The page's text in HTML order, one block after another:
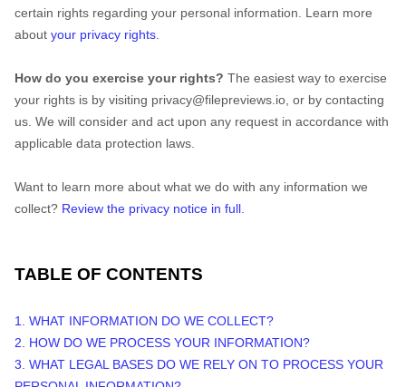
certain rights regarding your personal information. Learn more
about your privacy rights
How do you exercise your rights? The easiest way to exercise
your rights is by visiting privacy@filepreviews.io , or by contacting
us. We will consider and act upon any request in accordance with
applicable data protection laws.
Want to learn more about what we do with any information we
collect? Review the privacy notice in full
TABLE OF CONTENTS
1. WHAT INFORMATION DO WE COLLECT?
2. HOW DO WE PROCESS YOUR INFORMATION?
3. WHAT LEGAL BASES DO WE RELY ON TO PROCESS YOUR